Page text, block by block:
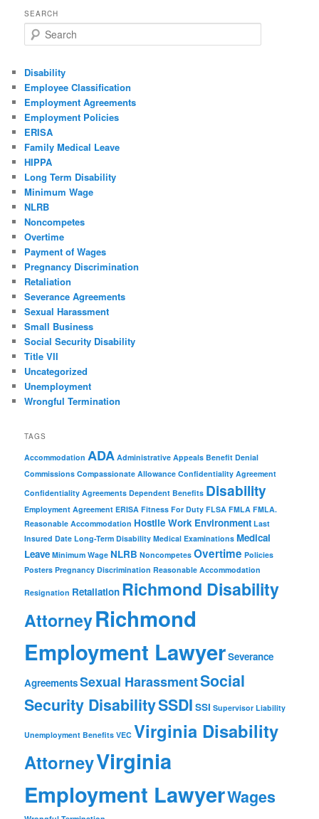
SEARCH
Search
Disability
Employee Classification
Employment Agreements
Employment Policies
ERISA
Family Medical Leave
HIPPA
Long Term Disability
Minimum Wage
NLRB
Noncompetes
Overtime
Payment of Wages
Pregnancy Discrimination
Retaliation
Severance Agreements
Sexual Harassment
Small Business
Social Security Disability
Title VII
Uncategorized
Unemployment
Wrongful Termination
TAGS
Accommodation ADA Administrative Appeals Benefit Denial
Commissions Compassionate Allowance Confidentiality Agreement
Confidentiality Agreements Dependent Benefits Disability
Employment Agreement ERISA Fitness For Duty FLSA FMLA FMLA.
Reasonable Accommodation Hostile Work Environment Last
Insured Date Long-Term Disability Medical Examinations Medical
Leave Minimum Wage NLRB Noncompetes Overtime Policies
Posters Pregnancy Discrimination Reasonable Accommodation
Resignation Retaliation Richmond Disability
AttorneyRichmond
Employment LawyerSeverance
AgreementsSexual HarassmentSocial
Security DisabilitySSDI SSI Supervisor Liability
Unemployment Benefits VEC Virginia Disability
AttorneyVirginia
Employment LawyerWages